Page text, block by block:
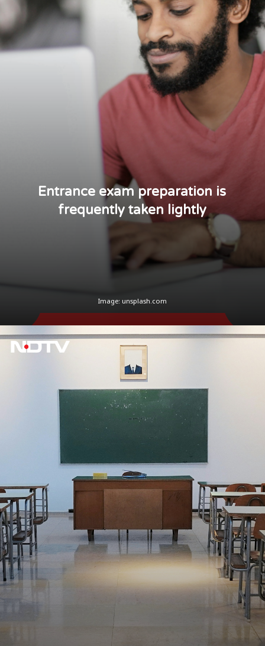
Entrance exam preparation is
frequently taken lightly
Image: unsplash.com